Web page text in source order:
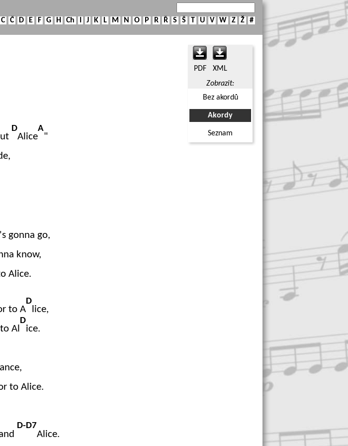
C Č D E F G H Ch J K L M N O P R Ř S Š T U V W Z Ž #
PDF
XML
Zobrazit:
Bez akordů
Akordy
Seznam
D
Alice
A
"
gonna go,
know,
Alice.
to A
D
lice,
Al
D
ice.
to Alice.
D-D7
Alice.